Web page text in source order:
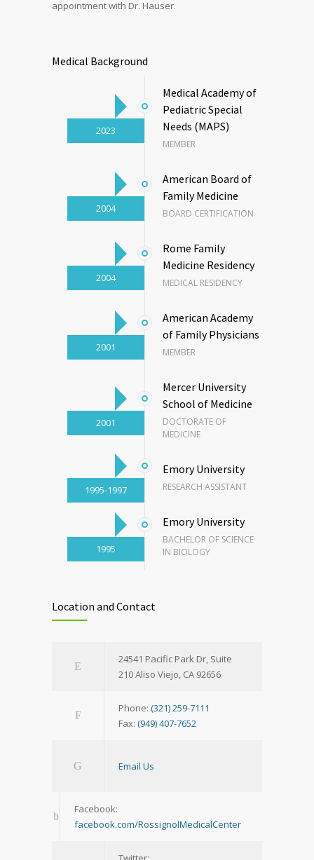
appointment with Dr. Hauser.
Medical Background
2023
Medical Academy of
Pediatric Special
Needs (MAPS)
MEMBER
2004
American Board of
Family Medicine
BOARD CERTIFICATION
2004
Rome Family
Medicine Residency
MEDICAL RESIDENCY
2001
American Academy
of Family Physicians
MEMBER
2001
Mercer University
School of Medicine
DOCTORATE OF
MEDICINE
1995-1997
Emory University
RESEARCH ASSISTANT
1995
Emory University
BACHELOR OF SCIENCE
IN BIOLOGY
Location and Contact
24541 Pacific Park Dr, Suite
210 Aliso Viejo, CA 92656
Phone: (321) 259-7111
Fax: (949) 407-7652
Email Us
Facebook:
facebook.com/RossignolMedicalCenter